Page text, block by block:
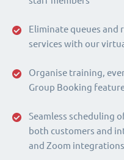
Eliminate queues and
services with our
Organise training,
Group Booking
Seamless scheduling
both customers and
and Zoom